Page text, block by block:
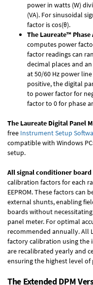
power in watts (W)
(VA). For sinusoidal
factor is cos(θ).
The Laureate™
computes power
factor readings can
decimal places and
at 50/60 Hz power
positive, the digital
to power factor for
factor to 0 for phase
The Laureate Digital Panel
free Instrument Setup
compatible with Windows
setup.
All signal conditioner
calibration factors for each
EEPROM. These factors can
external shunts, enabling
boards without
panel meter. For optimal
recommended annually. All
factory calibration using the
are recalibrated yearly and
ensuring the highest level
The Extended DPM